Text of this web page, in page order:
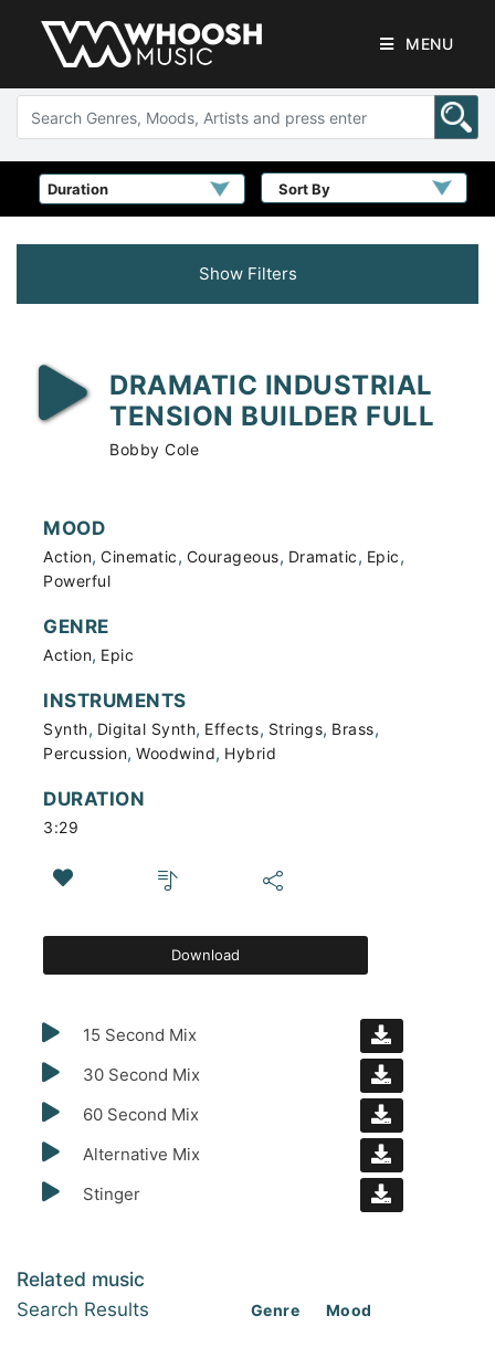
MENU
Sort By
Show Filters
DRAMATIC INDUSTRIAL
TENSION BUILDER FULL
Bobby Cole
MOOD
Action, Cinematic, Courageous, Dramatic, Epic,
Powerful
GENRE
Action, Epic
INSTRUMENTS
Synth, Digital Synth, Effects, Strings, Brass,
Percussion, Woodwind, Hybrid
DURATION
3:29
Download
15 Second Mix
30 Second Mix
60 Second Mix
Alternative Mix
Stinger
Related music
Search Results Genre Mood